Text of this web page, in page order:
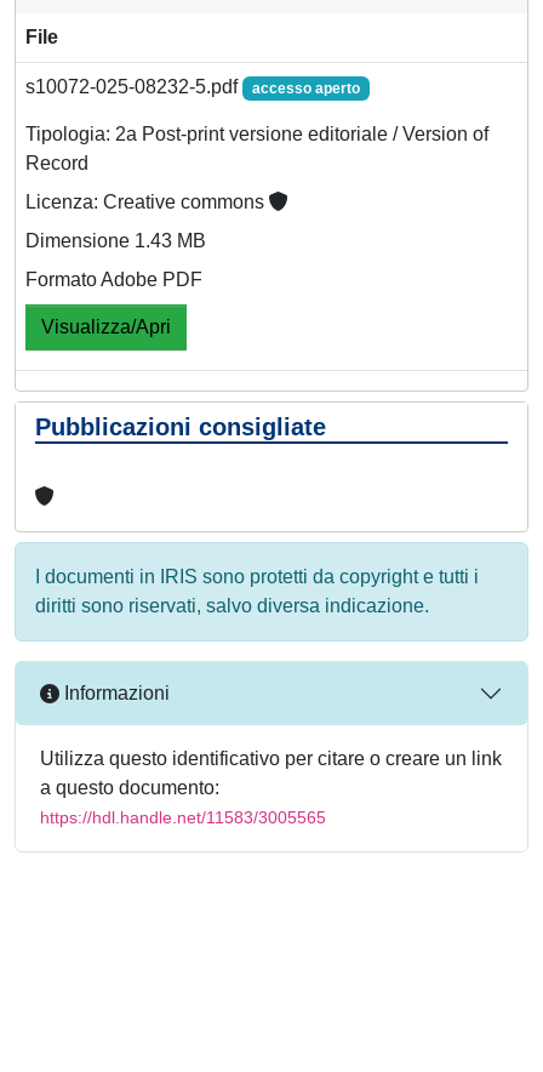
File
s10072-025-08232-5.pdf accesso aperto
Tipologia: 2a Post-print versione editoriale / Version of
Record
Licenza: Creative commons
Dimensione 1.43 MB
Formato Adobe PDF
Visualizza/Apri
Pubblicazioni consigliate
I documenti in IRIS sono protetti da copyright e tutti i
diritti sono riservati, salvo diversa indicazione.
Informazioni
Utilizza questo identificativo per citare o creare un link
a questo documento:
https://hdl.handle.net/11583/3005565